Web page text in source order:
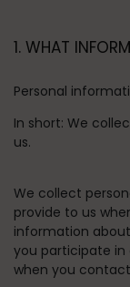
1. WHAT
Personal
In short: We
us.
We collect
provide to us
information
you participate in
when you